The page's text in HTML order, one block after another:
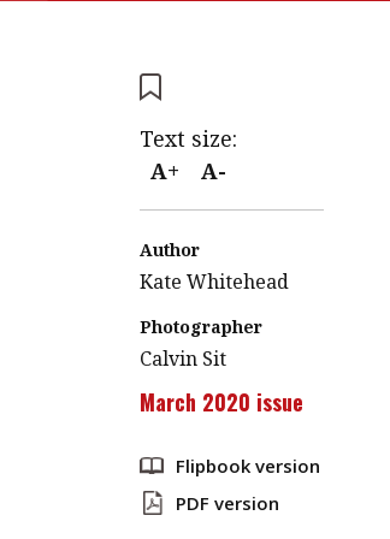
Text size:
A+
A-
Author
Kate Whitehead
Photographer
Calvin Sit
March 2020 issue
Flipbook version
PDF version